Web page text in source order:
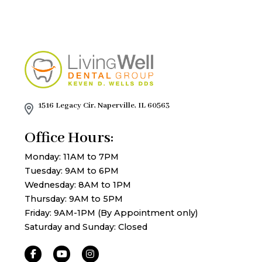
1516 Legacy Cir, Naperville, IL 60563
Office Hours:
Monday: 11AM to 7PM
Tuesday: 9AM to 6PM
Wednesday: 8AM to 1PM
Thursday: 9AM to 5PM
Friday: 9AM-1PM (By Appointment only)
Saturday and Sunday: Closed